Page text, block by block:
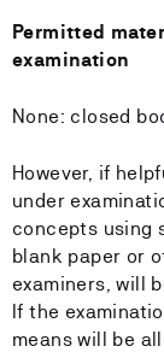
Permitted
examination
None: closed
However, if
under
concepts using
blank paper or
examiners, will
If the
means will be